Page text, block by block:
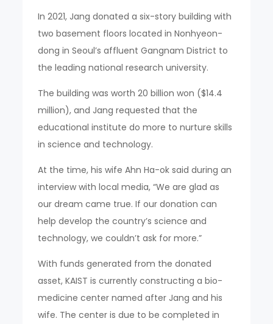
In 2021, Jang donated a six-story building with
two basement floors located in Nonhyeon-
dong in Seoul’s affluent Gangnam District to
the leading national research university.
The building was worth 20 billion won ($14.4
million), and Jang requested that the
educational institute do more to nurture skills
in science and technology.
At the time, his wife Ahn Ha-ok said during an
interview with local media, “We are glad as
our dream came true. If our donation can
help develop the country’s science and
technology, we couldn’t ask for more.”
With funds generated from the donated
asset, KAIST is currently constructing a bio-
medicine center named after Jang and his
wife. The center is due to be completed in